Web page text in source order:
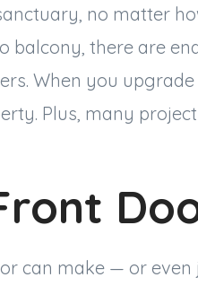
no matter
balcony, there are
When you
Plus, many
can make — or even